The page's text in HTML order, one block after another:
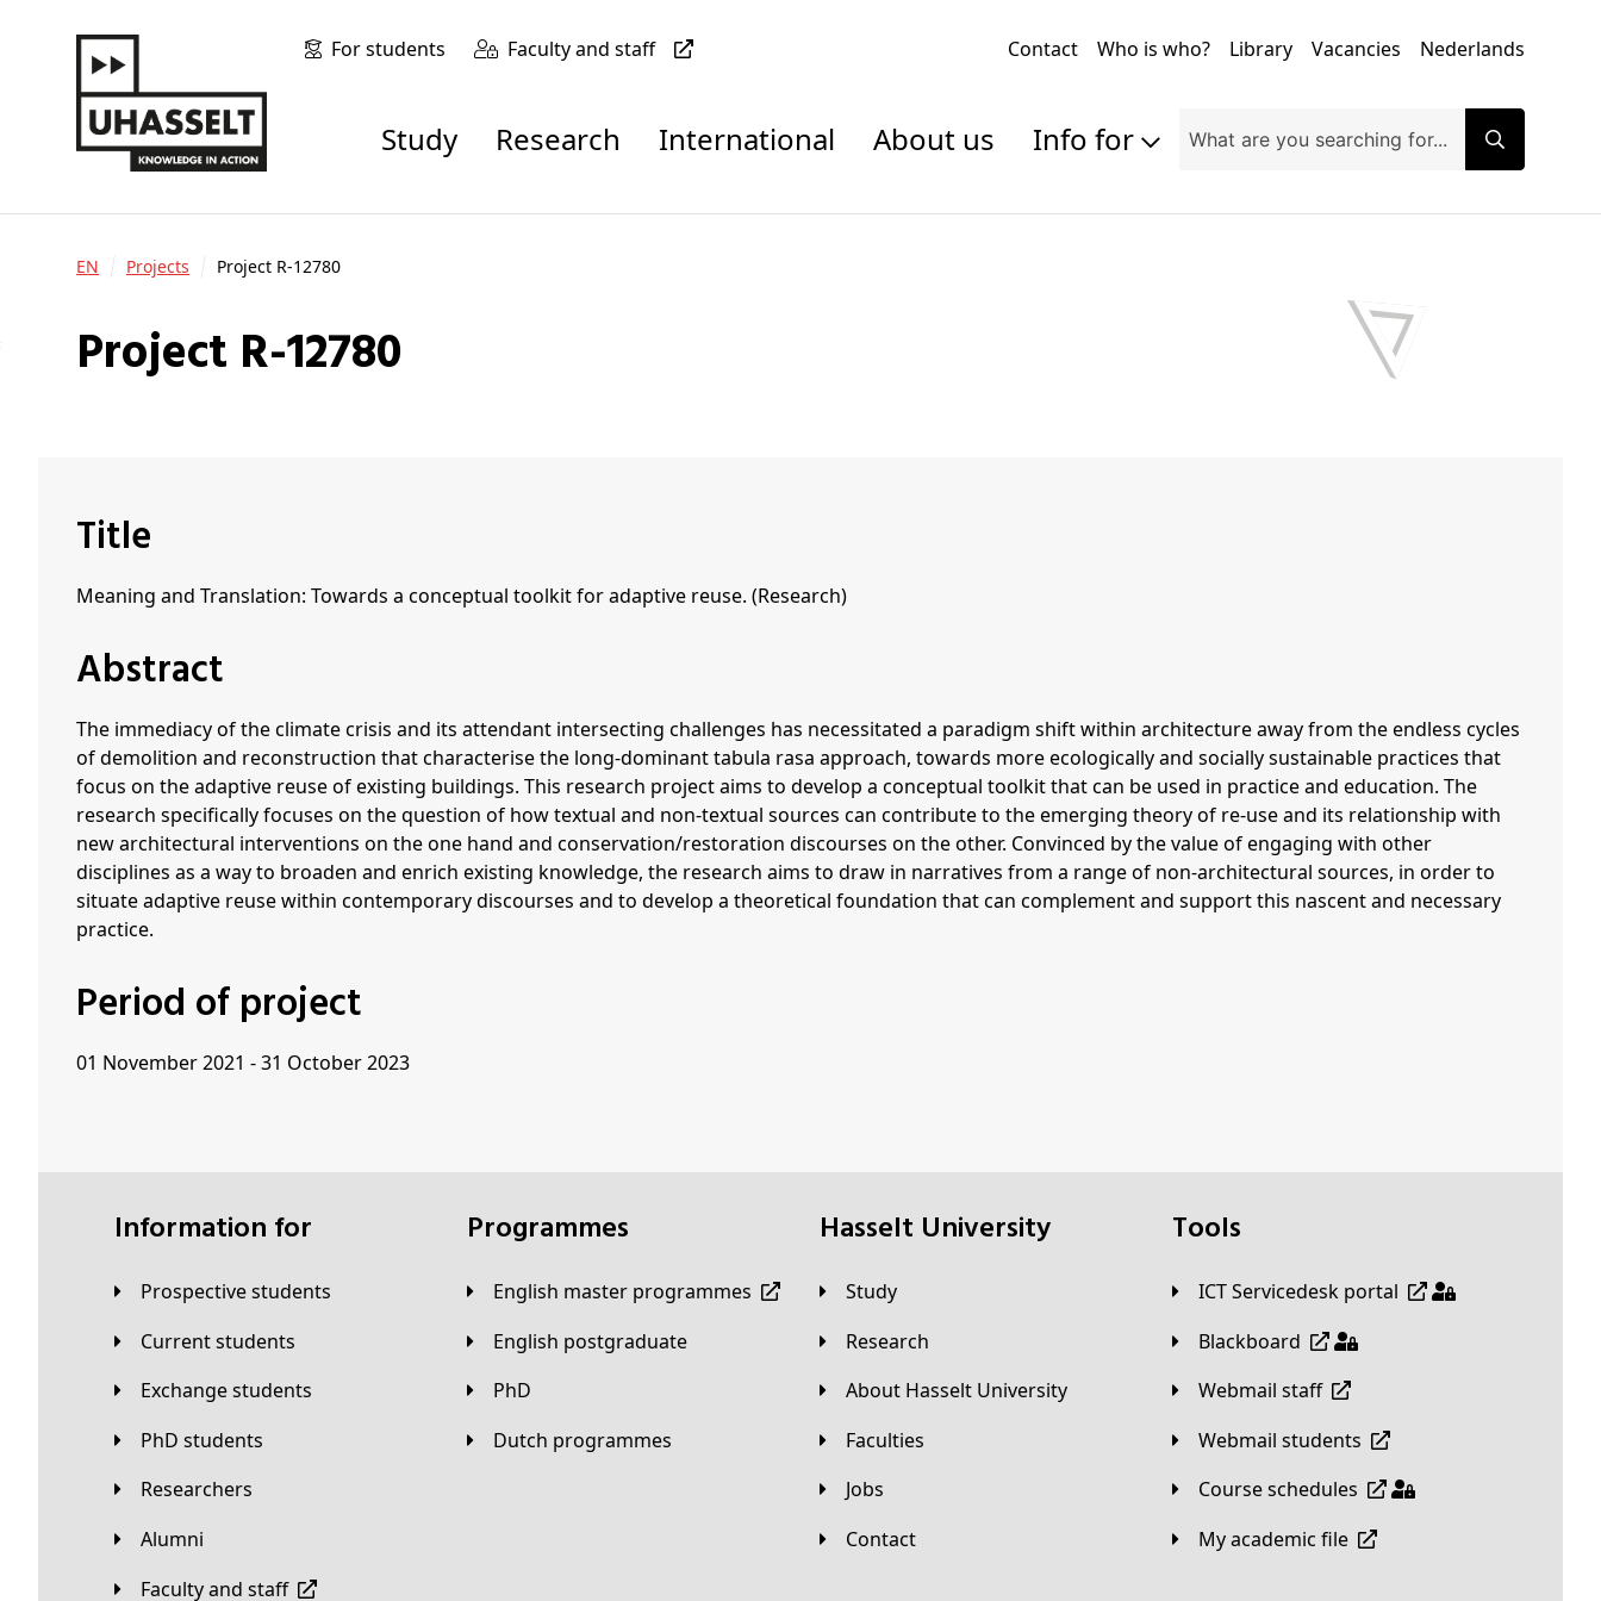
For students Faculty and staff Contact Who is who? Library Vacancies Nederlands
Study Research International About us Info for
EN Projects Project R-12780
Project R-12780
Title
Meaning and Translation: Towards a conceptual toolkit for adaptive reuse. (Research)
Abstract
The immediacy of the climate crisis and its attendant intersecting challenges has necessitated a paradigm shift within architecture away from the endless cycles
of demolition and reconstruction that characterise the long-dominant tabula rasa approach, towards more ecologically and socially sustainable practices that
focus on the adaptive reuse of existing buildings. This research project aims to develop a conceptual toolkit that can be used in practice and education. The
research specifically focuses on the question of how textual and non-textual sources can contribute to the emerging theory of re-use and its relationship with
new architectural interventions on the one hand and conservation/restoration discourses on the other. Convinced by the value of engaging with other
disciplines as a way to broaden and enrich existing knowledge, the research aims to draw in narratives from a range of non-architectural sources, in order to
situate adaptive reuse within contemporary discourses and to develop a theoretical foundation that can complement and support this nascent and necessary
practice.
Period of project
01 November 2021 - 31 October 2023
Information for
Prospective students
Current students
Exchange students
PhD students
Researchers
Alumni
Faculty and staff
Programmes
English master programmes
English postgraduate
PhD
Dutch programmes
Hasselt University
Study
Research
About Hasselt University
Faculties
Jobs
Contact
Tools
ICT Servicedesk portal
Blackboard
Webmail staff
Webmail students
Course schedules
My academic file